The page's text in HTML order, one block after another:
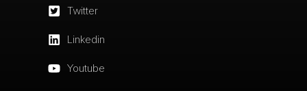
Twitter
Linkedin
Youtube